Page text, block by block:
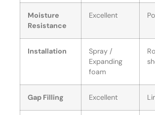
Moisture
Resistance
Excellent
Installation
Spray /
Expanding
foam
Gap Filling Excellent